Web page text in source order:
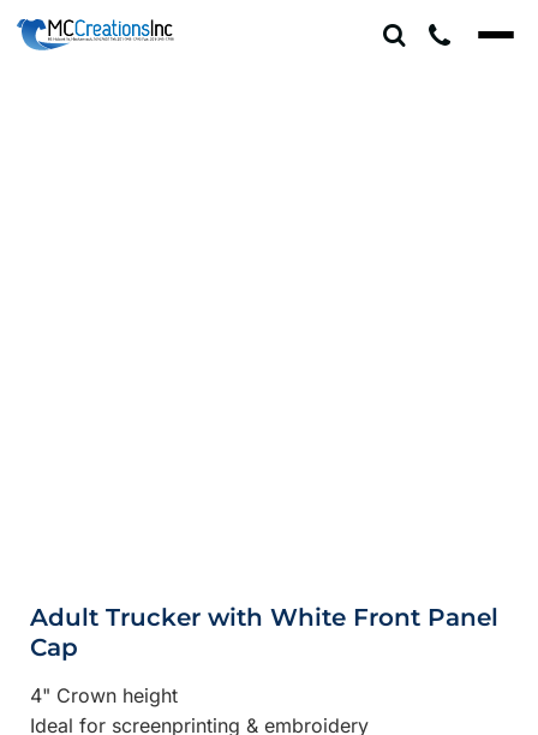
Adult Trucker with White Front Panel
Cap
4" Crown height
Ideal for screenprinting & embroidery